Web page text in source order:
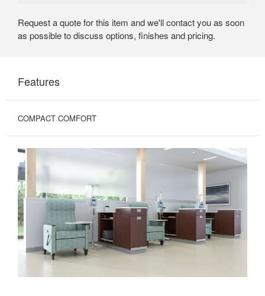
Request a quote for this item and we'll contact you as soon
as possible to discuss options, finishes and pricing.
Features
COMPACT COMFORT